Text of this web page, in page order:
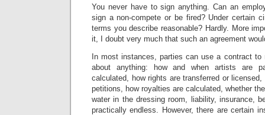
You never have to sign anything. Can an
sign a non-compete or be fired? Under certain
terms you describe reasonable? Hardly. More
it, I doubt very much that such an agreement
In most instances, parties can use a contract to
about anything: how and when artists are
calculated, how rights are transferred or
petitions, how royalties are calculated, whether
water in the dressing room, liability, insurance,
practically endless. However, there are certain